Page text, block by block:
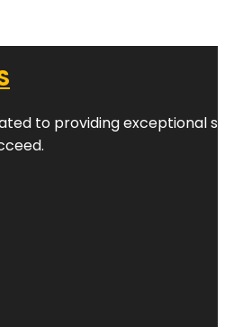
to providing exceptional